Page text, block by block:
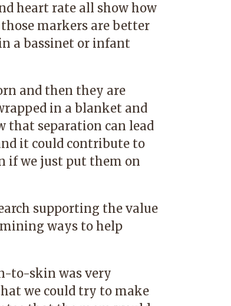
heart rate all show how
markers are better
a bassinet or infant
and then they are
in a blanket and
that separation can lead
it could contribute to
if we just put them on
supporting the value
ways to help
to-skin was very
we could try to make